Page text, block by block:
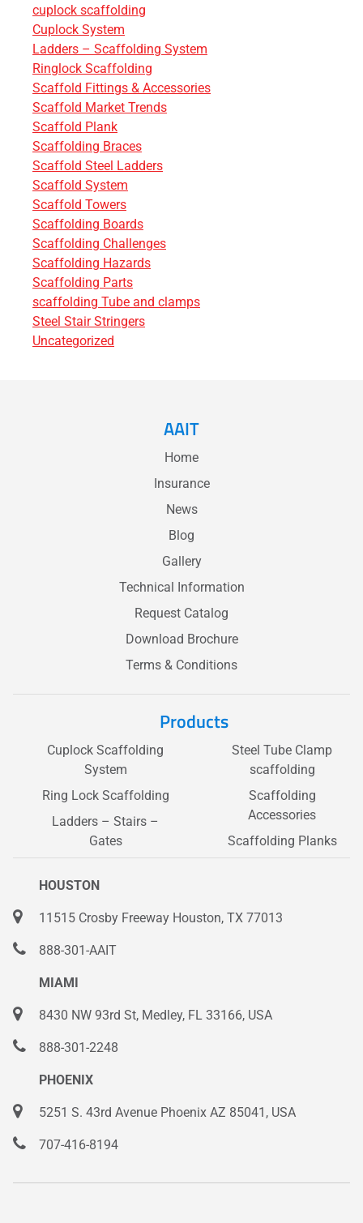
cuplock scaffolding
Cuplock System
Ladders – Scaffolding System
Ringlock Scaffolding
Scaffold Fittings & Accessories
Scaffold Market Trends
Scaffold Plank
Scaffolding Braces
Scaffold Steel Ladders
Scaffold System
Scaffold Towers
Scaffolding Boards
Scaffolding Challenges
Scaffolding Hazards
Scaffolding Parts
scaffolding Tube and clamps
Steel Stair Stringers
Uncategorized
AAIT
Home
Insurance
News
Blog
Gallery
Technical Information
Request Catalog
Download Brochure
Terms & Conditions
Products
Cuplock Scaffolding
System
Ring Lock Scaffolding
Ladders – Stairs –
Gates
Steel Tube Clamp
scaffolding
Scaffolding
Accessories
Scaffolding Planks
HOUSTON
11515 Crosby Freeway Houston, TX 77013
888-301-AAIT
MIAMI
8430 NW 93rd St, Medley, FL 33166, USA
888-301-2248
PHOENIX
5251 S. 43rd Avenue Phoenix AZ 85041, USA
707-416-8194